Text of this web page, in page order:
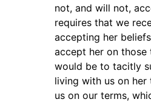
not, and will not,
requires that we
accepting her
accept her on those
would be to tacitly
living with us on her
us on our terms,